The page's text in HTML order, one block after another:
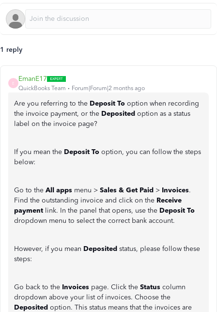
1 reply
E
EmanE17
QuickBooks Team Forum|Forum|2 months ago
Are you referring to the Deposit To option when recording
the invoice payment, or the Deposited option as a status
label on the invoice page?
If you mean the Deposit To option, you can follow the steps
below:
Go to the All apps menu > Sales & Get Paid > Invoices.
Find the outstanding invoice and click on the Receive
payment link. In the panel that opens, use the Deposit To
dropdown menu to select the correct bank account.
However, if you mean Deposited status, please follow these
steps:
Go back to the Invoices page. Click the Status column
dropdown above your list of invoices. Choose the
Deposited option. This status means that the invoices are